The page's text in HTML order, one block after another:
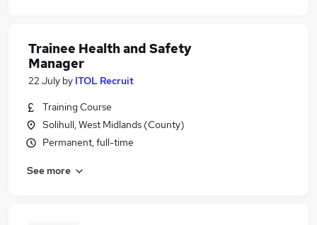
Trainee Health and Safety
Manager
22 July by ITOL Recruit
Training Course
Solihull, West Midlands (County)
Permanent, full-time
See more